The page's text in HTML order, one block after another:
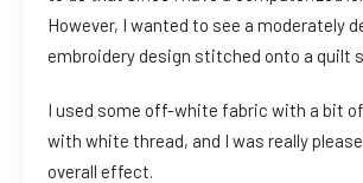
However, I wanted to see a moderately
embroidery design stitched onto a quilt
I used some off-white fabric with a bit
with white thread, and I was really
overall effect.